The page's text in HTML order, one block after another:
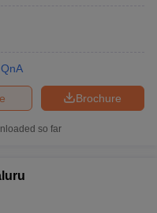
QnA
Brochure
so far